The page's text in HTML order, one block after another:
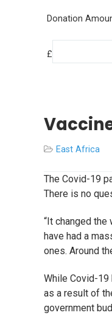
Donation
£
East Africa
The Covid-19
There is no
“It changed
have had a
ones. Around
While Covid-
as a result of
government